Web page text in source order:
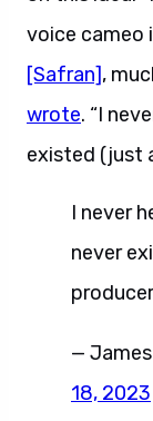
voice cameo
[Safran],
wrote. “I
existed (just
I never
never
— James
18, 2023